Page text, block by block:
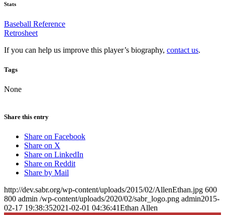
Stats
Baseball Reference
Retrosheet
If you can help us improve this player’s biography, contact us.
Tags
None
Share this entry
Share on Facebook
Share on X
Share on LinkedIn
Share on Reddit
Share by Mail
http://dev.sabr.org/wp-content/uploads/2015/02/AllenEthan.jpg 600
800 admin /wp-content/uploads/2020/02/sabr_logo.png admin2015-
02-17 19:38:352021-02-01 04:36:41Ethan Allen